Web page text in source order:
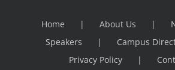
Home About Us
Speakers
Campus
Privacy Policy